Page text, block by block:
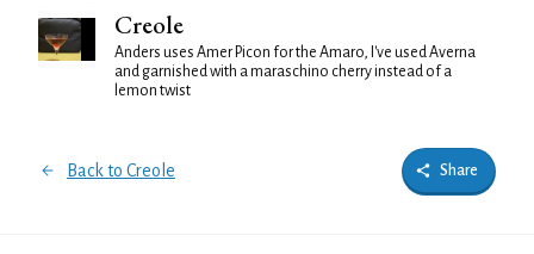
Creole
Anders uses Amer Picon for the Amaro, I've used Averna
and garnished with a maraschino cherry instead of a
lemon twist
Back to Creole Share